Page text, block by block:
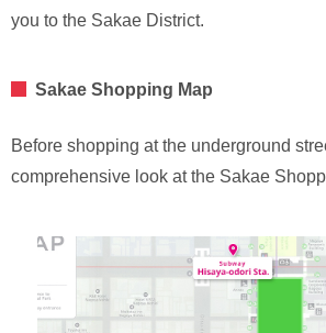
you to the Sakae District.
Sakae Shopping Map
Before shopping at the underground
comprehensive look at the Sakae